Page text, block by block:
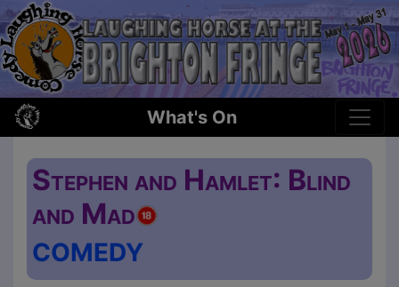
What's On
Stephen and Hamlet: Blind
and Mad
COMEDY